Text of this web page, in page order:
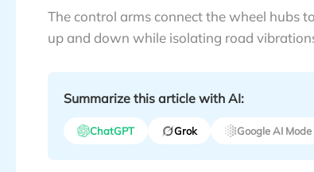
The control arms connect the wheel hubs
up and down while isolating road
Summarize this article with AI:
ChatGPT Grok Google AI Mode